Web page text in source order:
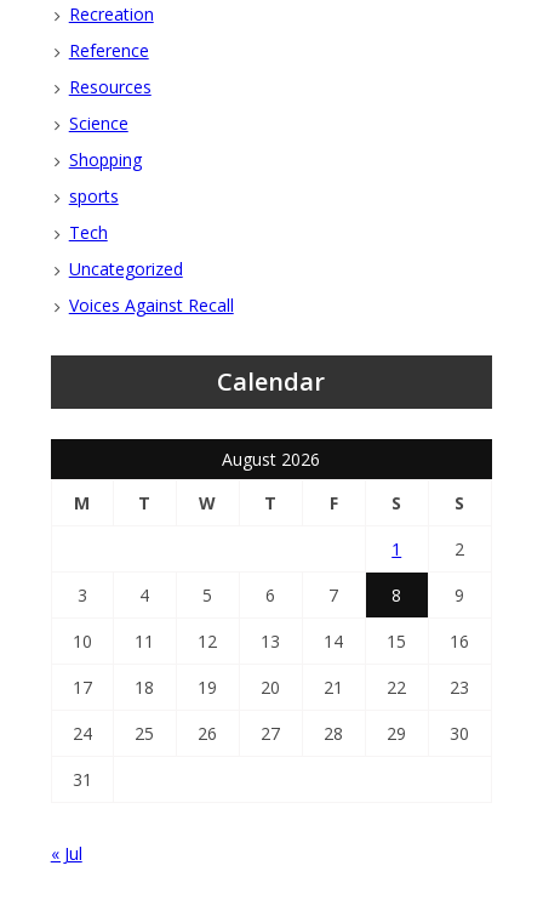
Recreation
Reference
Resources
Science
Shopping
sports
Tech
Uncategorized
Voices Against Recall
Calendar
August 2026
M
T W T F S
S
1
2
3
4 5 6 7 8
9
10
11 12 13 14 15
16
17
18 19 20 21 22
23
24
25 26 27 28 29
30
31
« Jul